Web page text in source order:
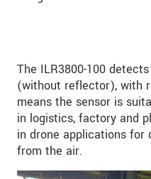
The ILR3800-100
(without reflector), with
means the sensor is
in logistics, factory and
in drone applications for
from the air.